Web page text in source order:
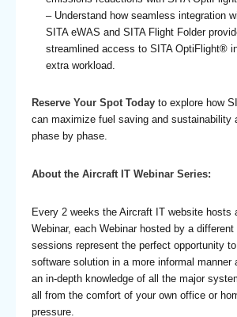
– Understand how seamless integration
SITA eWAS and SITA Flight Folder
streamlined access to SITA OptiFlight®
extra workload.
Reserve Your Spot Today to explore how
can maximize fuel saving and sustainability
phase by phase.
About the Aircraft IT Webinar Series:
Every 2 weeks the Aircraft IT website hosts
Webinar, each Webinar hosted by a
sessions represent the perfect opportunity
software solution in a more informal manner
an in-depth knowledge of all the major
all from the comfort of your own office or
pressure.